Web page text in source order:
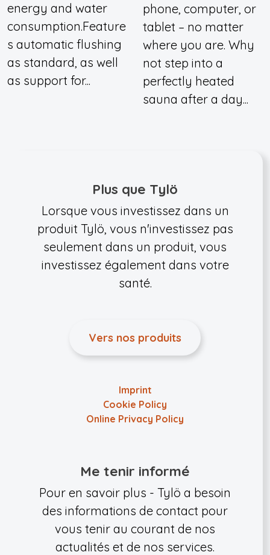
energy and water
consumption.Feature
s automatic flushing
as standard, as well
as support for...
phone, computer, or
tablet – no matter
where you are. Why
not step into a
perfectly heated
sauna after a day...
Plus que Tylö
Lorsque vous investissez dans un
produit Tylö, vous n'investissez pas
seulement dans un produit, vous
investissez également dans votre
santé.
Vers nos produits
Imprint
Cookie Policy
Online Privacy Policy
Me tenir informé
Pour en savoir plus - Tylö a besoin
des informations de contact pour
vous tenir au courant de nos
actualités et de nos services.